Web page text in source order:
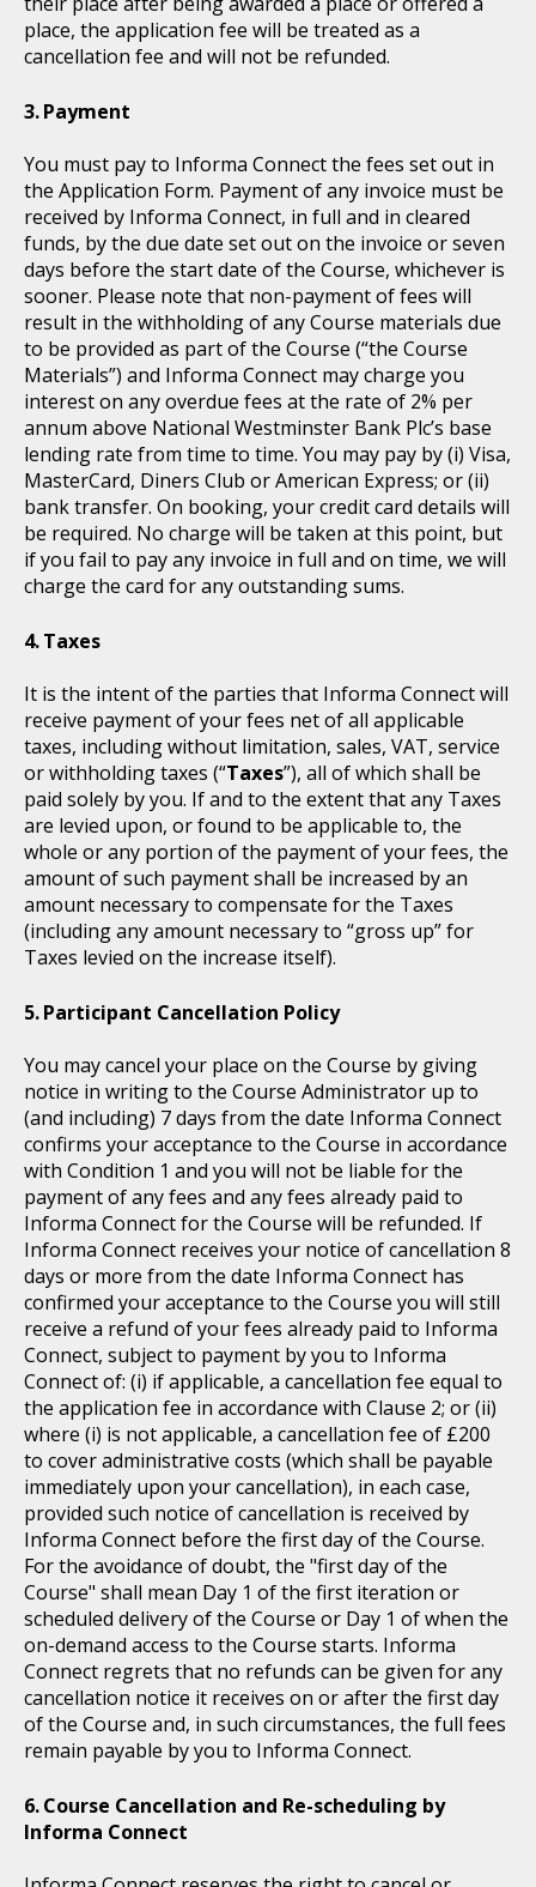
place, the application fee will be treated as a
cancellation fee and will not be refunded.
Payment
You must pay to Informa Connect the fees set out in
the Application Form. Payment of any invoice must be
received by Informa Connect, in full and in cleared
funds, by the due date set out on the invoice or seven
days before the start date of the Course, whichever is
sooner. Please note that non-payment of fees will
result in the withholding of any Course materials due
to be provided as part of the Course (“the Course
Materials”) and Informa Connect may charge you
interest on any overdue fees at the rate of 2% per
annum above National Westminster Bank Plc’s base
lending rate from time to time. You may pay by (i) Visa,
MasterCard, Diners Club or American Express; or (ii)
bank transfer. On booking, your credit card details will
be required. No charge will be taken at this point, but
if you fail to pay any invoice in full and on time, we will
charge the card for any outstanding sums.
Taxes
It is the intent of the parties that Informa Connect will
receive payment of your fees net of all applicable
taxes, including without limitation, sales, VAT, service
or withholding taxes (“Taxes”), all of which shall be
paid solely by you. If and to the extent that any Taxes
are levied upon, or found to be applicable to, the
whole or any portion of the payment of your fees, the
amount of such payment shall be increased by an
amount necessary to compensate for the Taxes
(including any amount necessary to “gross up” for
Taxes levied on the increase itself).
Participant Cancellation Policy
You may cancel your place on the Course by giving
notice in writing to the Course Administrator up to
(and including) 7 days from the date Informa Connect
confirms your acceptance to the Course in accordance
with Condition 1 and you will not be liable for the
payment of any fees and any fees already paid to
Informa Connect for the Course will be refunded. If
Informa Connect receives your notice of cancellation 8
days or more from the date Informa Connect has
confirmed your acceptance to the Course you will still
receive a refund of your fees already paid to Informa
Connect, subject to payment by you to Informa
Connect of: (i) if applicable, a cancellation fee equal to
the application fee in accordance with Clause 2; or (ii)
where (i) is not applicable, a cancellation fee of £200
to cover administrative costs (which shall be payable
immediately upon your cancellation), in each case,
provided such notice of cancellation is received by
Informa Connect before the first day of the Course.
For the avoidance of doubt, the "first day of the
Course" shall mean Day 1 of the first iteration or
scheduled delivery of the Course or Day 1 of when the
on-demand access to the Course starts. Informa
Connect regrets that no refunds can be given for any
cancellation notice it receives on or after the first day
of the Course and, in such circumstances, the full fees
remain payable by you to Informa Connect.
Course Cancellation and Re-scheduling by
Informa Connect